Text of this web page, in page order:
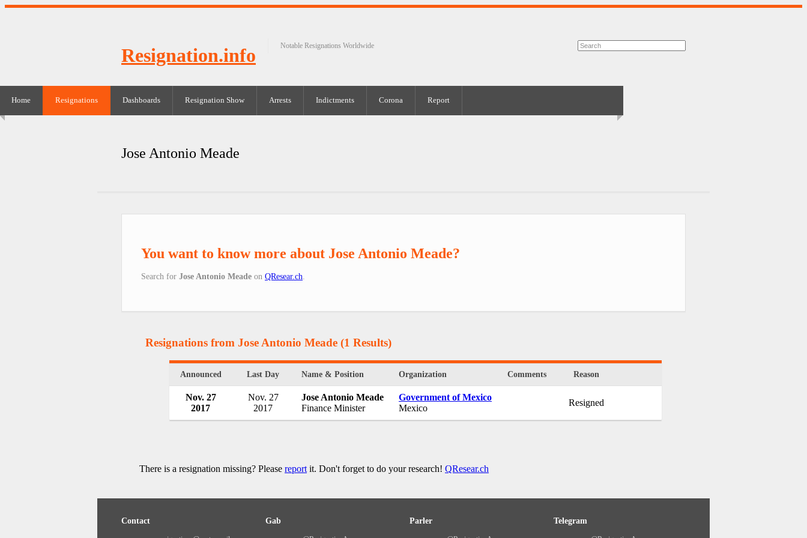
Resignation.info Notable Resignations Worldwide
Home Resignations Dashboards Resignation Show Arrests Indictments Corona Report
Jose Antonio Meade
You want to know more about Jose Antonio Meade?
Search for Jose Antonio Meade on QResear.ch
Resignations from Jose Antonio Meade (1 Results)
Announced Last Day Name & Position Organization Comments Reason
Nov. 27
2017
Nov. 27
2017
Jose Antonio Meade
Finance Minister
Government of Mexico
Mexico
Resigned
There is a resignation missing? Please reportit. Don't forget to do your research! QResear.ch
Contact Gab Parler Telegram